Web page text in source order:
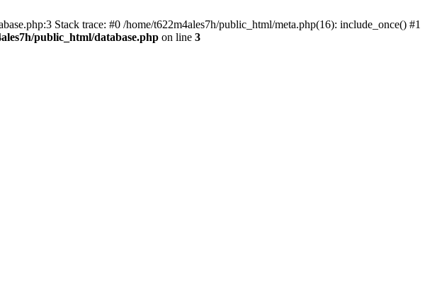
Stack trace: #0 /home/t622m4ales7h/public_html/meta.php(16): include_once() #1
public_html/database.php on line 3